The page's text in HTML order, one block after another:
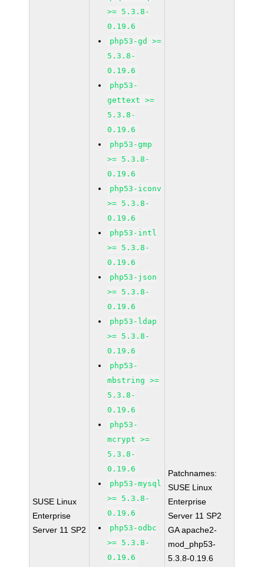
SUSE Linux
Enterprise
Server 11 SP2
>= 5.3.8-
0.19.6
php53-gd >=
5.3.8-
0.19.6
php53-
gettext >=
5.3.8-
0.19.6
php53-gmp
>= 5.3.8-
0.19.6
php53-iconv
>= 5.3.8-
0.19.6
php53-intl
>= 5.3.8-
0.19.6
php53-json
>= 5.3.8-
0.19.6
php53-ldap
>= 5.3.8-
0.19.6
php53-
mbstring >=
5.3.8-
0.19.6
php53-
mcrypt >=
5.3.8-
0.19.6
php53-mysql
>= 5.3.8-
0.19.6
php53-odbc
>= 5.3.8-
0.19.6
Patchnames:
SUSE Linux
Enterprise
Server 11 SP2
GA apache2-
mod_php53-
5.3.8-0.19.6